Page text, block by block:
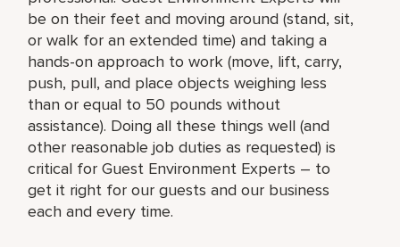
be on their feet and moving around (stand, sit,
or walk for an extended time) and taking a
hands-on approach to work (move, lift, carry,
push, pull, and place objects weighing less
than or equal to 50 pounds without
assistance). Doing all these things well (and
other reasonable job duties as requested) is
critical for Guest Environment Experts – to
get it right for our guests and our business
each and every time.